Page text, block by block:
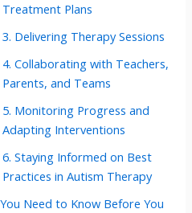
Treatment Plans
3. Delivering Therapy Sessions
4. Collaborating with Teachers,
Parents, and Teams
5. Monitoring Progress and
Adapting Interventions
6. Staying Informed on Best
Practices in Autism Therapy
Need to Know Before You